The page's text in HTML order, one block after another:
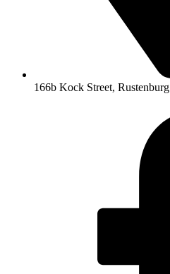
166b Kock Street, Rustenburg